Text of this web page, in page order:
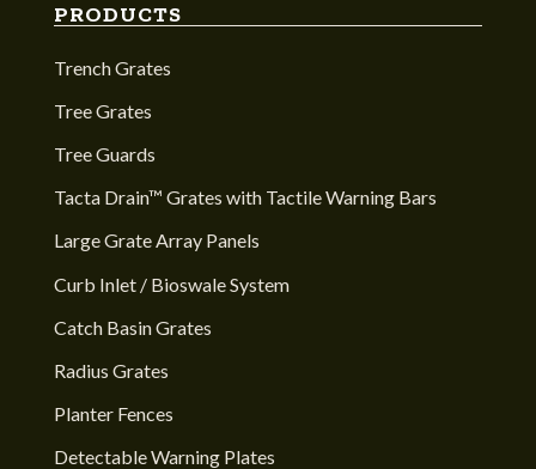
PRODUCTS
Trench Grates
Tree Grates
Tree Guards
Tacta Drain™ Grates with Tactile Warning Bars
Large Grate Array Panels
Curb Inlet / Bioswale System
Catch Basin Grates
Radius Grates
Planter Fences
Detectable Warning Plates